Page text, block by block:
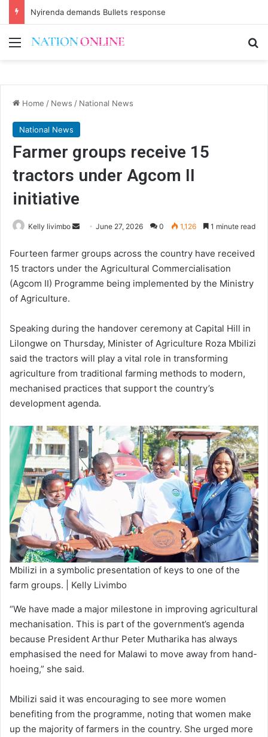
Nyirenda demands Bullets response
Menu
Home / News / National News
National News
Farmer groups receive 15
tractors under Agcom II
initiative
Kelly livimbo
Send
email
June 27, 2026 0 1,126 1 minute read
Fourteen farmer groups across the country have received
15 tractors under the Agricultural Commercialisation
(Agcom II) Programme being implemented by the Ministry
of Agriculture.
Speaking during the handover ceremony at Capital Hill in
Lilongwe on Thursday, Minister of Agriculture Roza Mbilizi
said the tractors will play a vital role in transforming
agriculture from traditional farming methods to modern,
mechanised practices that support the country’s
development agenda.
Mbilizi in a symbolic presentation of keys to one of the
farm groups. | Kelly Livimbo
“We have made a major milestone in improving agricultural
mechanisation. This is part of the government’s agenda
because President Arthur Peter Mutharika has always
emphasised the need for Malawi to move away from hand-
hoeing,” she said.
Mbilizi said it was encouraging to see more women
benefiting from the programme, noting that women make
up the majority of farmers in the country. She urged more